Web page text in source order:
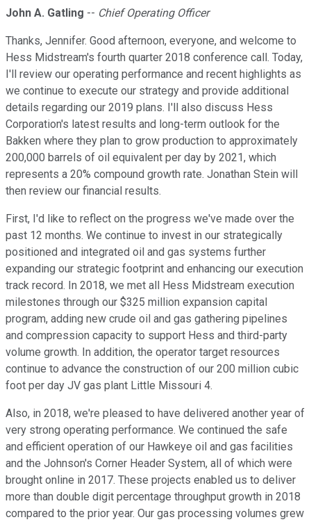
John A. Gatling -- Chief Operating Officer
Thanks, Jennifer. Good afternoon, everyone, and welcome to
Hess Midstream's fourth quarter 2018 conference call. Today,
I'll review our operating performance and recent highlights as
we continue to execute our strategy and provide additional
details regarding our 2019 plans. I'll also discuss Hess
Corporation's latest results and long-term outlook for the
Bakken where they plan to grow production to approximately
200,000 barrels of oil equivalent per day by 2021, which
represents a 20% compound growth rate. Jonathan Stein will
then review our financial results.
First, I'd like to reflect on the progress we've made over the
past 12 months. We continue to invest in our strategically
positioned and integrated oil and gas systems further
expanding our strategic footprint and enhancing our execution
track record. In 2018, we met all Hess Midstream execution
milestones through our $325 million expansion capital
program, adding new crude oil and gas gathering pipelines
and compression capacity to support Hess and third-party
volume growth. In addition, the operator target resources
continue to advance the construction of our 200 million cubic
foot per day JV gas plant Little Missouri 4.
Also, in 2018, we're pleased to have delivered another year of
very strong operating performance. We continued the safe
and efficient operation of our Hawkeye oil and gas facilities
and the Johnson's Corner Header System, all of which were
brought online in 2017. These projects enabled us to deliver
more than double digit percentage throughput growth in 2018
compared to the prior year. Our gas processing volumes grew